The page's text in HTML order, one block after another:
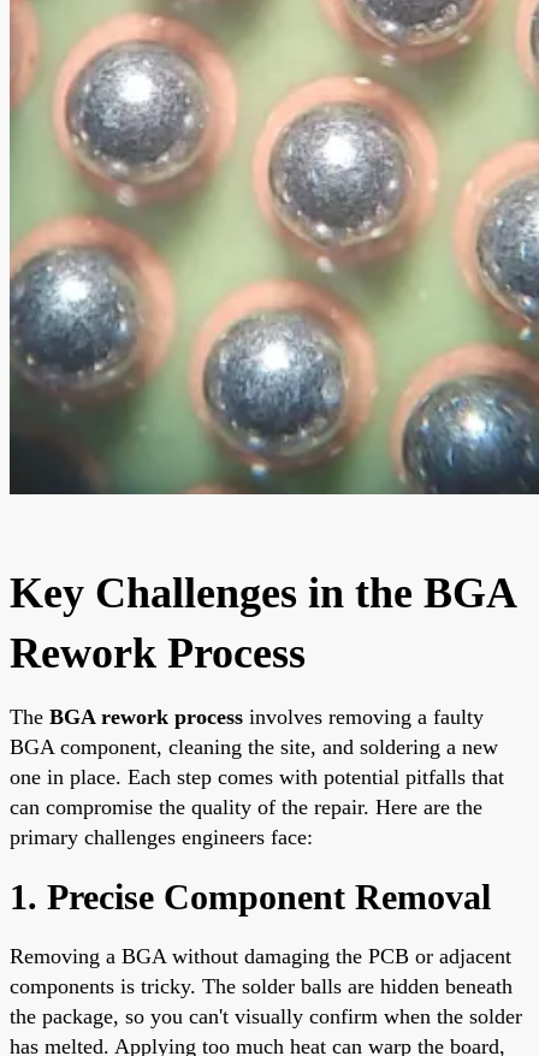
Key Challenges in the BGA
Rework Process
The BGA rework process involves removing a faulty
BGA component, cleaning the site, and soldering a new
one in place. Each step comes with potential pitfalls that
can compromise the quality of the repair. Here are the
primary challenges engineers face:
1. Precise Component Removal
Removing a BGA without damaging the PCB or adjacent
components is tricky. The solder balls are hidden beneath
the package, so you can't visually confirm when the solder
has melted. Applying too much heat can warp the board,